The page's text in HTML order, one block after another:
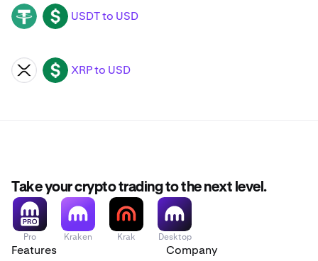
USDT USD USDT to USD
XRP USD XRP to USD
Take your crypto trading to the next level.
Pro Kraken Krak Desktop
Features Company